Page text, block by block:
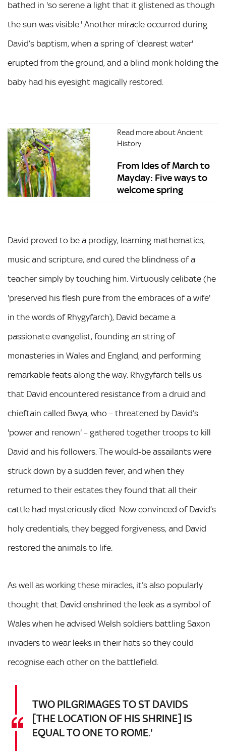
bathed in 'so serene a light that it glistened as though
the sun was visible.' Another miracle occurred during
David’s baptism, when a spring of 'clearest water'
erupted from the ground, and a blind monk holding the
baby had his eyesight magically restored.
Read more about Ancient
History
From Ides of March to
Mayday: Five ways to
welcome spring
David proved to be a prodigy, learning mathematics,
music and scripture, and cured the blindness of a
teacher simply by touching him. Virtuously celibate (he
'preserved his flesh pure from the embraces of a wife'
in the words of Rhygyfarch), David became a
passionate evangelist, founding an string of
monasteries in Wales and England, and performing
remarkable feats along the way. Rhygyfarch tells us
that David encountered resistance from a druid and
chieftain called Bwya, who – threatened by David’s
'power and renown' – gathered together troops to kill
David and his followers. The would-be assailants were
struck down by a sudden fever, and when they
returned to their estates they found that all their
cattle had mysteriously died. Now convinced of David’s
holy credentials, they begged forgiveness, and David
restored the animals to life.
As well as working these miracles, it’s also popularly
thought that David enshrined the leek as a symbol of
Wales when he advised Welsh soldiers battling Saxon
invaders to wear leeks in their hats so they could
recognise each other on the battlefield.
TWO PILGRIMAGES TO ST DAVIDS
[THE LOCATION OF HIS SHRINE] IS
EQUAL TO ONE TO ROME.'